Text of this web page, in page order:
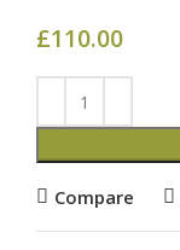
£110.00
Compare